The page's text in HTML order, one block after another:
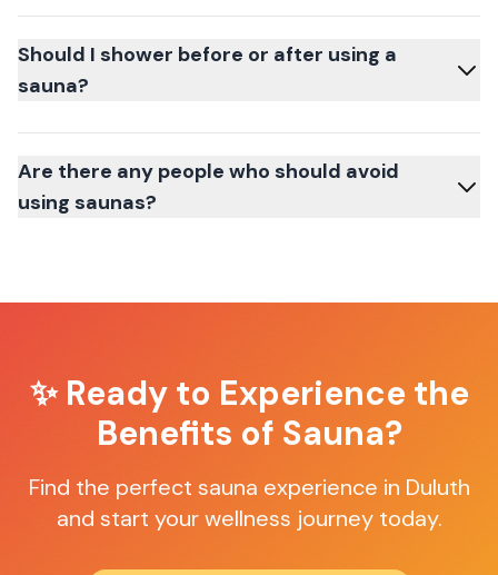
Should I shower before or after using a
sauna?
Are there any people who should avoid
using saunas?
✨ Ready to Experience the
Benefits of Sauna?
Find the perfect sauna experience in Duluth
and start your wellness journey today.